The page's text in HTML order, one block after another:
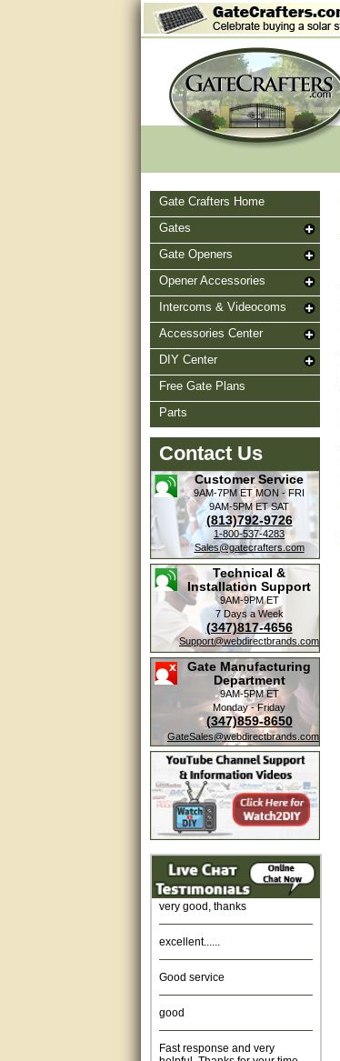
Gate Crafters Home
Gates
Gate Openers
Opener Accessories
Intercoms & Videocoms
Accessories Center
DIY Center
Free Gate Plans
Parts
Contact Us
Customer Service
9AM-7PM ETMON - FRI
9AM-5PM ETSAT
(813)792-9726
1-800-537-4283
Sales@gatecrafters.com
Technical &
Installation Support
9AM-9PM ET
7 Days a Week
(347)817-4656
Support@webdirectbrands.com
Gate Manufacturing
Department
9AM-5PM ET
Monday - Friday
(347)859-8650
GateSales@webdirectbrands.com
service.
very good, thanks
helpful, Thanks for your time.